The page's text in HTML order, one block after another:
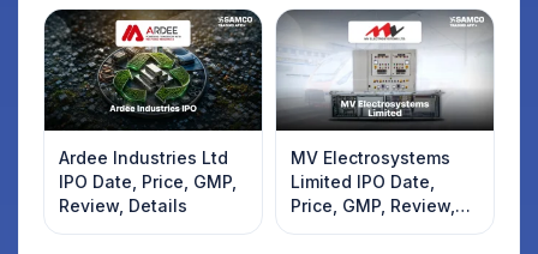
Ardee Industries Ltd
IPO Date, Price, GMP,
Review, Details
MV Electrosystems
Limited IPO Date,
Price, GMP, Review,
Details